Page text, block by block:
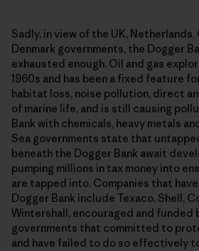
Sadly, in view of the UK, Netherlands,
Denmark governments, the Dogger
exhausted enough. Oil and gas
1960s and has been a fixed feature
habitat loss, noise pollution, direct
of marine life, and is still causing
Bank with chemicals, heavy metals
Sea governments state that
beneath the Dogger Bank await
pumping millions in tax money into
are tapped into. Companies that
Dogger Bank include Texaco, Shell,
Wintershall, encouraged and funded
governments that committed to
and have failed to do so effectively